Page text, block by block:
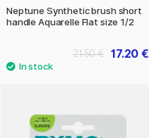
Neptune Synthetic brush short
handle Aquarelle Flat size 1/2
17.20 €
21.50 €